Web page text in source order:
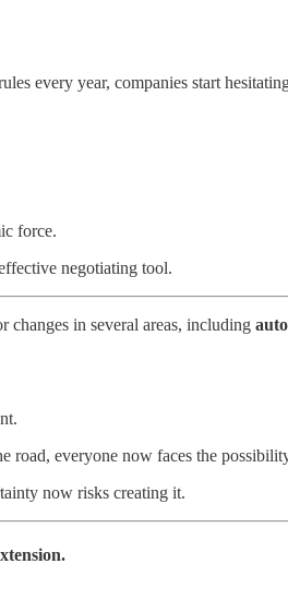
every year, companies start
force.
negotiating tool.
in several areas, including
road, everyone now faces the
now risks creating it.